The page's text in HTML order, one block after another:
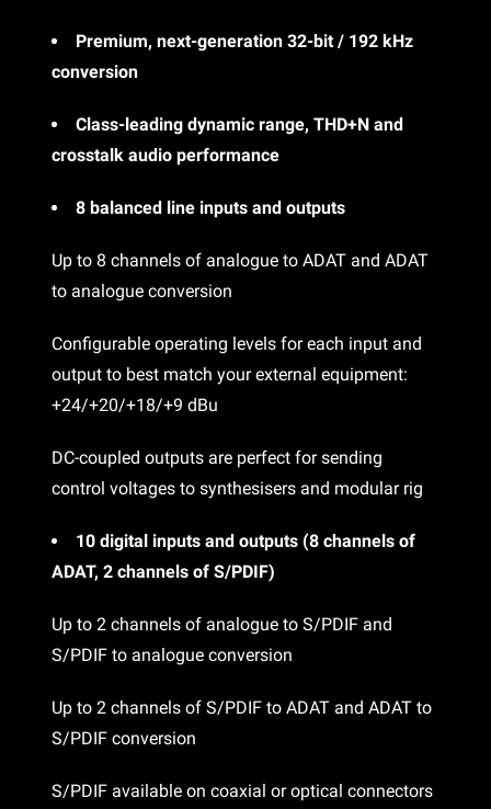
Premium, next-generation 32-bit / 192 kHz
conversion
Class-leading dynamic range, THD+N and
crosstalk audio performance
8 balanced line inputs and outputs
Up to 8 channels of analogue to ADAT and ADAT
to analogue conversion
Configurable operating levels for each input and
output to best match your external equipment:
+24/+20/+18/+9 dBu
DC-coupled outputs are perfect for sending
control voltages to synthesisers and modular rig
10 digital inputs and outputs (8 channels of
ADAT, 2 channels of S/PDIF)
Up to 2 channels of analogue to S/PDIF and
S/PDIF to analogue conversion
Up to 2 channels of S/PDIF to ADAT and ADAT to
S/PDIF conversion
S/PDIF available on coaxial or optical connectors